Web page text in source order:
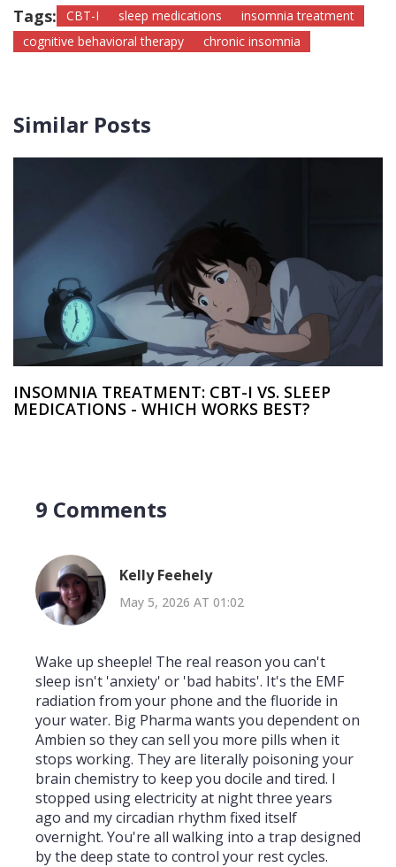
Tags: CBT-I sleep medications
insomnia treatment
cognitive behavioral therapy
chronic insomnia
Similar Posts
INSOMNIA TREATMENT: CBT-I VS. SLEEP
MEDICATIONS - WHICH WORKS BEST?
9 Comments
Kelly Feehely
May 5, 2026 AT 01:02
Wake up sheeple! The real reason you can't
sleep isn't 'anxiety' or 'bad habits'. It's the EMF
radiation from your phone and the fluoride in
your water. Big Pharma wants you dependent on
Ambien so they can sell you more pills when it
stops working. They are literally poisoning your
brain chemistry to keep you docile and tired. I
stopped using electricity at night three years
ago and my circadian rhythm fixed itself
overnight. You're all walking into a trap designed
by the deep state to control your rest cycles.